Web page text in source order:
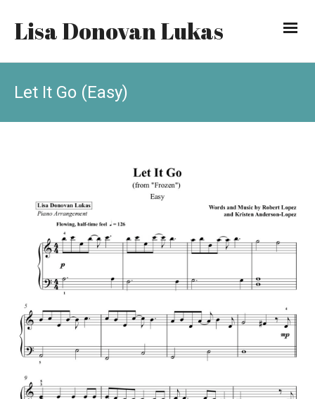
Lisa Donovan Lukas
Let It Go (Easy)